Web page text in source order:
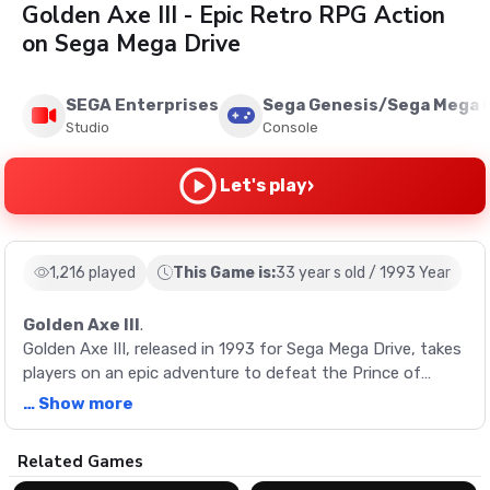
Golden Axe III - Epic Retro RPG Action
on Sega Mega Drive
SEGA Enterprises
Studio
Sega Genesis/Sega Mega
Console
Let's play›
1,216 played This Game is:33 year s old / 1993 Year
Golden Axe III .
Golden Axe III, released in 1993 for Sega Mega Drive, takes
players on an epic adventure to defeat the Prince of
Darkness, Damud Hellstrike. With new characters, moves,
… Show more
Description
Related Games